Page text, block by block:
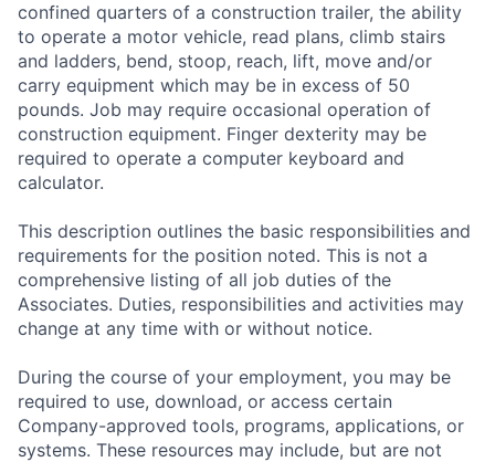
confined quarters of a construction trailer, the ability
to operate a motor vehicle, read plans, climb stairs
and ladders, bend, stoop, reach, lift, move and/or
carry equipment which may be in excess of 50
pounds. Job may require occasional operation of
construction equipment. Finger dexterity may be
required to operate a computer keyboard and
calculator.
This description outlines the basic responsibilities and
requirements for the position noted. This is not a
comprehensive listing of all job duties of the
Associates. Duties, responsibilities and activities may
change at any time with or without notice.
During the course of your employment, you may be
required to use, download, or access certain
Company-approved tools, programs, applications, or
systems. These resources may include, but are not